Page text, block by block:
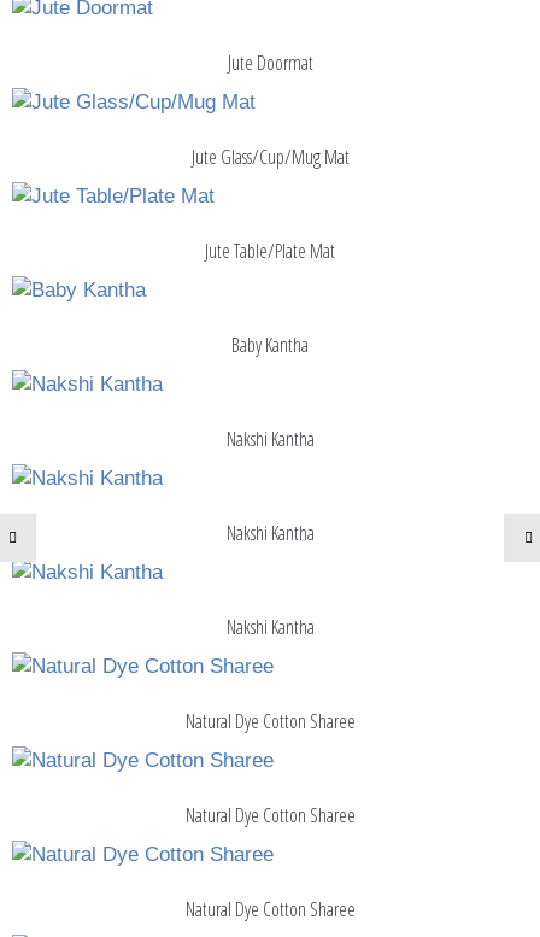
Jute Doormat
Jute Glass/Cup/Mug Mat
Jute Table/Plate Mat
Baby Kantha
Nakshi Kantha
Nakshi Kantha
Nakshi Kantha
Natural Dye Cotton Sharee
Natural Dye Cotton Sharee
Natural Dye Cotton Sharee